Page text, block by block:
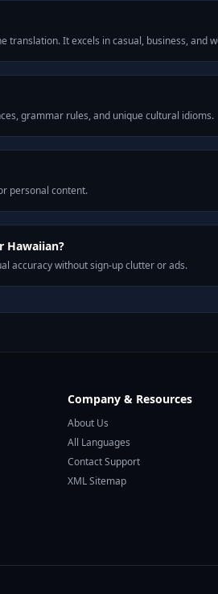
translation. It excels in casual, business, and
grammar rules, and unique cultural idioms.
personal content.
Hawaiian?
accuracy without sign-up clutter or ads.
Company & Resources
About Us
All Languages
Contact Support
XML Sitemap